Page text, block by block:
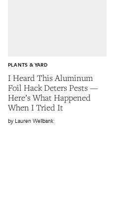
I Heard This Aluminum
Foil Hack Deters Pests —
Here’s What Happened
When I Tried It
PLANTS & YARD
Lauren Wellbank